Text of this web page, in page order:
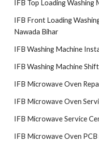
IFB Top Loading
IFB Front Loading
Nawada Bihar
IFB Washing Machine
IFB Washing Machine
IFB Microwave Oven
IFB Microwave Oven
IFB Microwave Service
IFB Microwave Oven